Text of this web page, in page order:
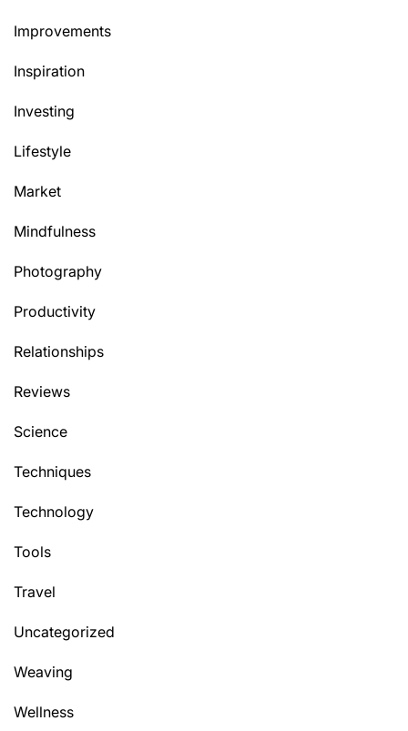
Improvements
Inspiration
Investing
Lifestyle
Market
Mindfulness
Photography
Productivity
Relationships
Reviews
Science
Techniques
Technology
Tools
Travel
Uncategorized
Weaving
Wellness